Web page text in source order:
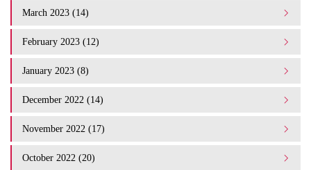
March 2023 (14)
February 2023 (12)
January 2023 (8)
December 2022 (14)
November 2022 (17)
October 2022 (20)